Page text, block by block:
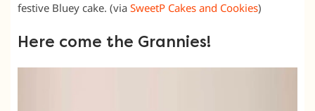
festive Bluey cake. (via SweetP Cakes and Cookies)
Here come the Grannies!